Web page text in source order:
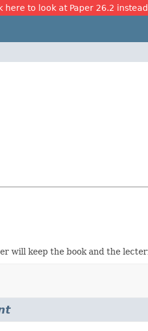
here to look at Paper 26.2
will keep the book and the